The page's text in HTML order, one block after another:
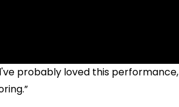
probably loved this performance,